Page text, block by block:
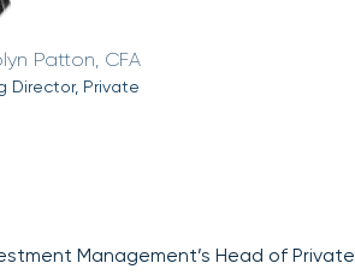
Patton, CFA
Director, Private
Management’s Head of